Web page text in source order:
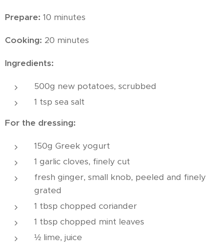
Prepare: 10 minutes
Cooking: 20 minutes
Ingredients:
500g new potatoes, scrubbed
1 tsp sea salt
For the dressing:
150g Greek yogurt
1 garlic cloves, finely cut
fresh ginger, small knob, peeled and finely
grated
1 tbsp chopped coriander
1 tbsp chopped mint leaves
½ lime, juice